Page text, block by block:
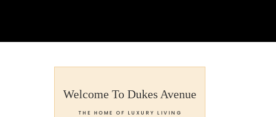
Welcome To Dukes Avenue
THE HOME OF LUXURY LIVING